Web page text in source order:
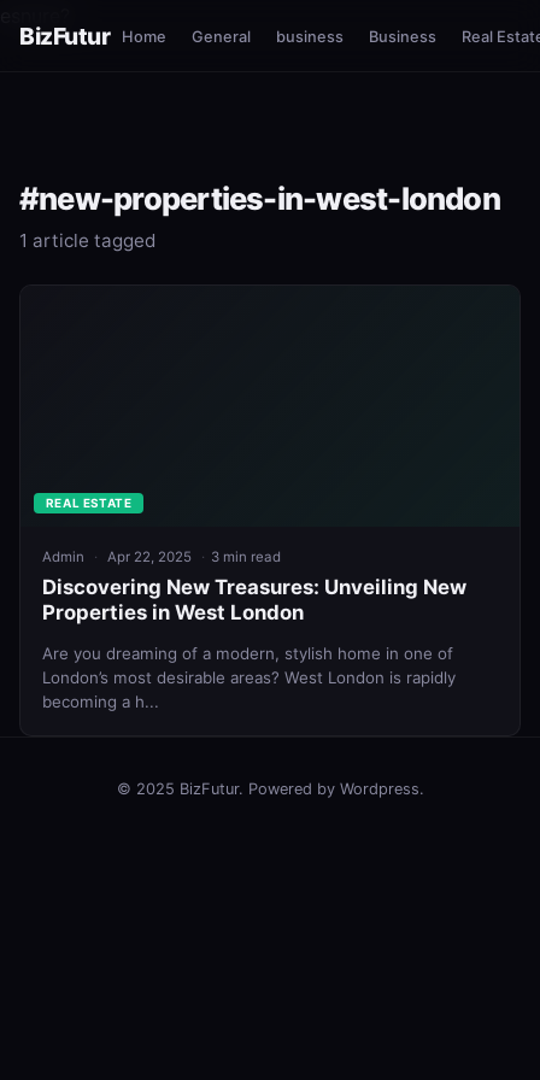
BizFutur Home General business Business Real
#new-properties-in-west-london
1 article tagged
REAL ESTATE
Admin Apr 22, 2025 3 min read
Discovering New Treasures: Unveiling New
Properties in West London
Are you dreaming of a modern, stylish home in one of
London’s most desirable areas? West London is rapidly
becoming a h...
© 2025 BizFutur. Powered by Wordpress.